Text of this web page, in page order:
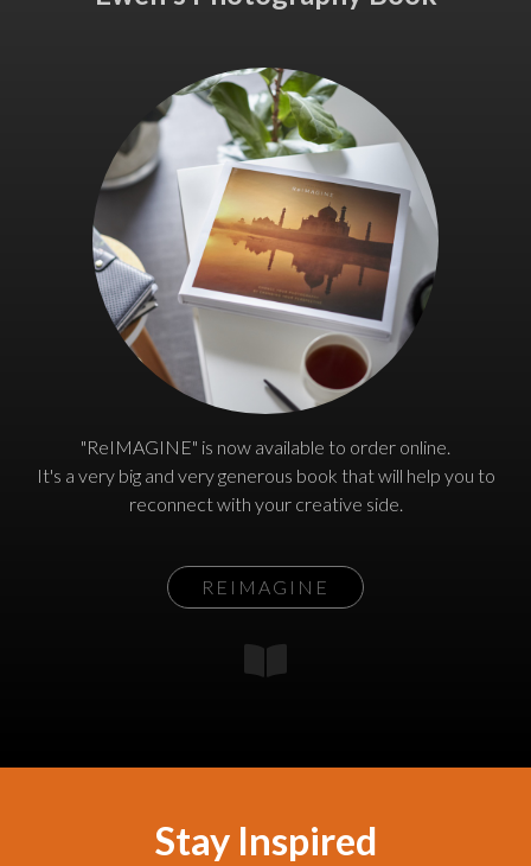
"ReIMAGINE" is now available to order online.
It's a very big and very generous book that will help you to
reconnect with your creative side.
REIMAGINE
Stay Inspired